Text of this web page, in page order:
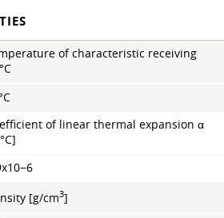
of characteristic receiving
of linear thermal expansion α
[g/cm3]